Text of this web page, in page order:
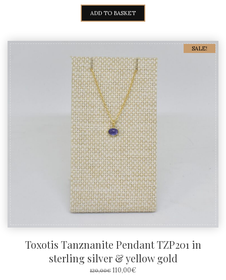
WAS:
980,00€.890,00€.
ADD TO BASKET
SALE!
Toxotis Tanznanite Pendant TZP201 in
sterling silver & yellow gold
120,00€ ORIGINAL
110,00€CURRENT